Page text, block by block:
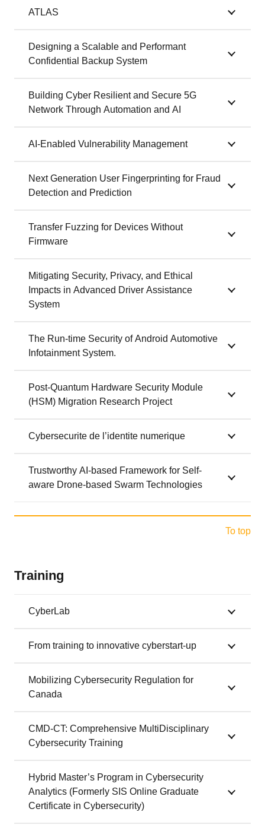
ATLAS
Designing a Scalable and Performant
Confidential Backup System
Building Cyber Resilient and Secure 5G
Network Through Automation and AI
AI-Enabled Vulnerability Management
Next Generation User Fingerprinting for Fraud
Detection and Prediction
Transfer Fuzzing for Devices Without
Firmware
Mitigating Security, Privacy, and Ethical
Impacts in Advanced Driver Assistance
System
The Run-time Security of Android Automotive
Infotainment System.
Post-Quantum Hardware Security Module
(HSM) Migration Research Project
Cybersecurite de l’identite numerique
Trustworthy AI-based Framework for Self-
aware Drone-based Swarm Technologies
To top
Training
CyberLab
From training to innovative cyberstart-up
Mobilizing Cybersecurity Regulation for
Canada
CMD-CT: Comprehensive MultiDisciplinary
Cybersecurity Training
Hybrid Master’s Program in Cybersecurity
Analytics (Formerly SIS Online Graduate
Certificate in Cybersecurity)